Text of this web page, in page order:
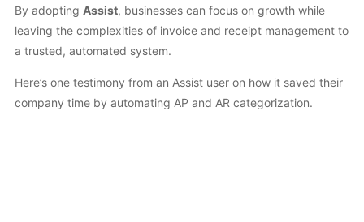
By adopting Assist, businesses can focus on growth while
leaving the complexities of invoice and receipt management to
a trusted, automated system.
Here’s one testimony from an Assist user on how it saved their
company time by automating AP and AR categorization.